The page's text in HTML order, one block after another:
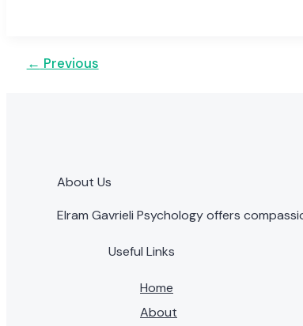
← Previous
About Us
Elram Gavrieli Psychology offers
Useful Links
Home
About